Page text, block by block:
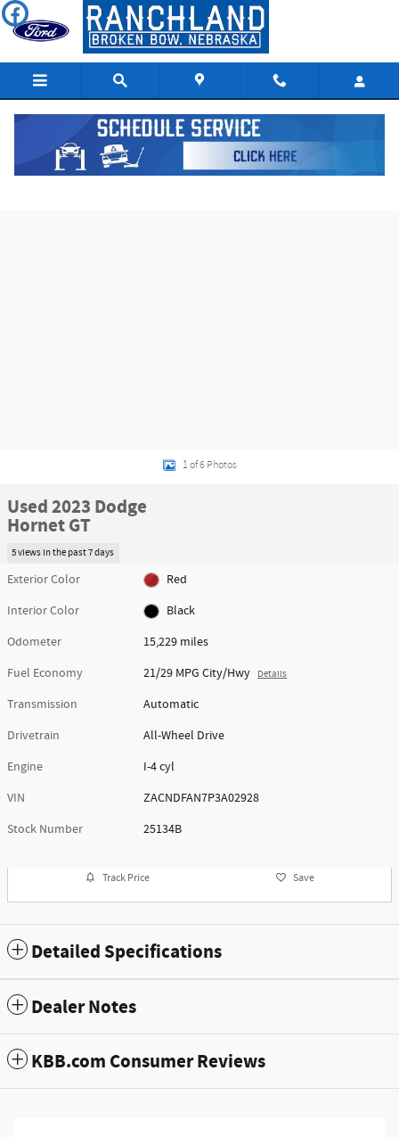
Skip to main content
Used 2023 Dodge Hornet GT SUV Photo 1 of 6
1 of 6 Photos
Used 2023 Dodge
Hornet GT
5 views in the past 7 days
Exterior Color
Red
Interior Color
Black
Odometer
15,229 miles
Fuel Economy
21/29 MPG City/Hwy Details
Transmission
Automatic
Drivetrain
All-Wheel Drive
Engine
I-4 cyl
VIN
ZACNDFAN7P3A02928
Stock Number
25134B
Track Price Save
Detailed Specifications
Dealer Notes
KBB.com Consumer Reviews